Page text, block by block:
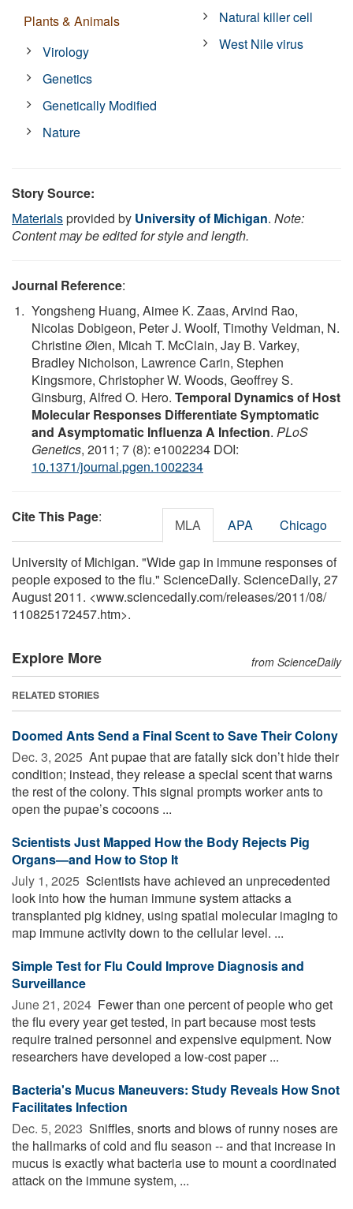
Plants & Animals
Virology
Genetics
Genetically Modified
Nature
Natural killer cell
West Nile virus
Story Source:
Materialsprovided by University of Michigan. Note:
Content may be edited for style and length.
Journal Reference:
Yongsheng Huang, Aimee K. Zaas, Arvind Rao,
Nicolas Dobigeon, Peter J. Woolf, Timothy Veldman, N.
Christine Øien, Micah T. McClain, Jay B. Varkey,
Bradley Nicholson, Lawrence Carin, Stephen
Kingsmore, Christopher W. Woods, Geoffrey S.
Ginsburg, Alfred O. Hero. Temporal Dynamics of Host
Molecular Responses Differentiate Symptomatic
and Asymptomatic Influenza A Infection. PLoS
Genetics, 2011; 7 (8): e1002234 DOI:
10.1371/journal.pgen.1002234
Cite This Page: MLA APA Chicago
University of Michigan. "Wide gap in immune responses of
people exposed to the flu." ScienceDaily. ScienceDaily, 27
August 2011. <www.sciencedaily.com/releases/2011/08/
110825172457.htm>.
Explore More from ScienceDaily
RELATED STORIES
Doomed Ants Send a Final Scent to Save Their Colony
Dec. 3, 2025  Ant pupae that are fatally sick don’t hide their
condition; instead, they release a special scent that warns
the rest of the colony. This signal prompts worker ants to
open the pupae’s cocoons ...
Scientists Just Mapped How the Body Rejects Pig
Organs—and How to Stop It
July 1, 2025  Scientists have achieved an unprecedented
look into how the human immune system attacks a
transplanted pig kidney, using spatial molecular imaging to
map immune activity down to the cellular level. ...
Simple Test for Flu Could Improve Diagnosis and
Surveillance
June 21, 2024  Fewer than one percent of people who get
the flu every year get tested, in part because most tests
require trained personnel and expensive equipment. Now
researchers have developed a low-cost paper ...
Bacteria's Mucus Maneuvers: Study Reveals How Snot
Facilitates Infection
Dec. 5, 2023  Sniffles, snorts and blows of runny noses are
the hallmarks of cold and flu season -- and that increase in
mucus is exactly what bacteria use to mount a coordinated
attack on the immune system, ...